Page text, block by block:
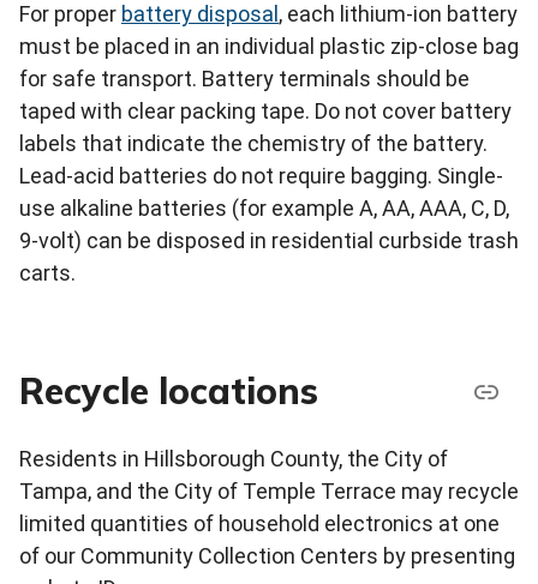
For proper battery disposal , each lithium-ion battery
must be placed in an individual plastic zip-close bag
for safe transport. Battery terminals should be
taped with clear packing tape. Do not cover battery
labels that indicate the chemistry of the battery.
Lead-acid batteries do not require bagging. Single-
use alkaline batteries (for example A, AA, AAA, C, D,
9-volt) can be disposed in residential curbside trash
carts.
Recycle locations
Residents in Hillsborough County, the City of
Tampa, and the City of Temple Terrace may recycle
limited quantities of household electronics at one
of our Community Collection Centers by presenting